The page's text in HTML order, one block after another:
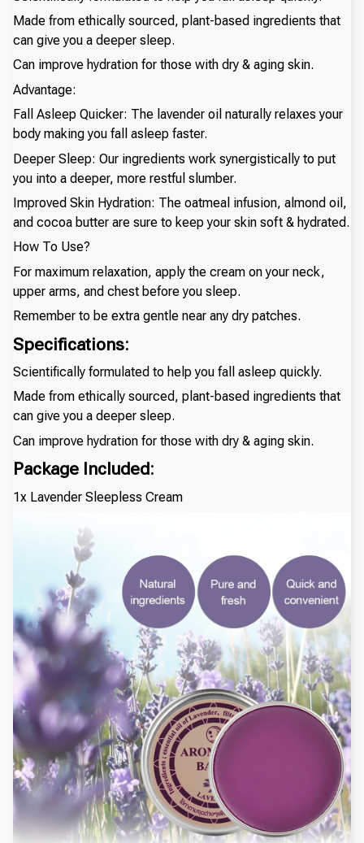
Made from ethically sourced, plant-based ingredients that
can give you a deeper sleep.
Can improve hydration for those with dry & aging skin.
Advantage:
Fall Asleep Quicker: The lavender oil naturally relaxes your
body making you fall asleep faster.
Deeper Sleep: Our ingredients work synergistically to put
you into a deeper, more restful slumber.
Improved Skin Hydration: The oatmeal infusion, almond oil,
and cocoa butter are sure to keep your skin soft & hydrated.
How To Use?
For maximum relaxation, apply the cream on your neck,
upper arms, and chest before you sleep.
Remember to be extra gentle near any dry patches.
Specifications:
Scientifically formulated to help you fall asleep quickly.
Made from ethically sourced, plant-based ingredients that
can give you a deeper sleep.
Can improve hydration for those with dry & aging skin.
Package Included:
1x Lavender Sleepless Cream